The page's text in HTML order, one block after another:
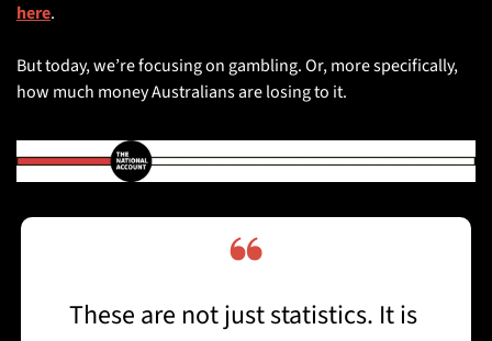
here.
But today, we’re focusing on gambling. Or, more specifically,
how much money Australians are losing to it.
❝
These are not just statistics. It is